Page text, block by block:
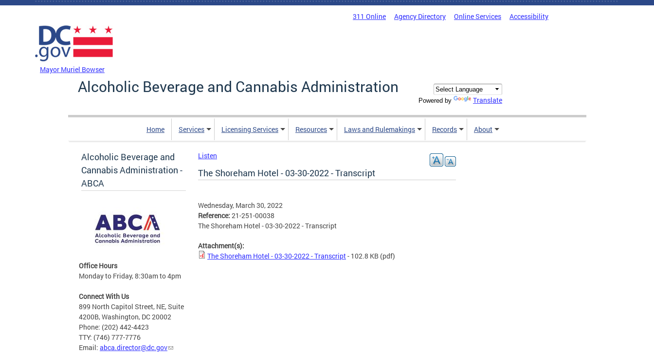
Skip to main content
311 Online Agency Directory Online Services Accessibility
Mayor Muriel Bowser
Alcoholic Beverage and Cannabis Administration
Powered by Translate
Home Services Licensing Services Resources Laws and Rulemakings Records About
Alcoholic Beverage and
Cannabis Administration -
ABCA
Office Hours
Monday to Friday, 8:30am to 4pm
Connect With Us
899 North Capitol Street, NE, Suite
4200B, Washington, DC 20002
Phone: (202) 442-4423
TTY: (746) 777-7776
Email: abca.director@dc.gov
Listen
The Shoreham Hotel - 03-30-2022 - Transcript
Wednesday, March 30, 2022
Reference: 21-251-00038
The Shoreham Hotel - 03-30-2022 - Transcript
Attachment(s):
The Shoreham Hotel - 03-30-2022 - Transcript- 102.8 KB (pdf)